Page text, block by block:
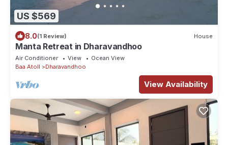
US $569
8.0(1 Review) House
Manta Retreat in Dharavandhoo
Air Conditioner View
Ocean View
Baa Atoll
Dharavandhoo
View Availability